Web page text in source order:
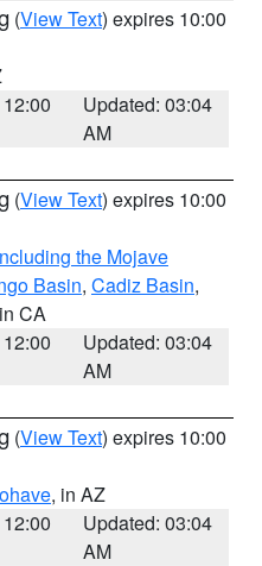
(View Text) expires 10:00
Updated: 03:04
AM
(View Text) expires 10:00
the Mojave
Basin, Cadiz Basin,
CA
Updated: 03:04
AM
(View Text) expires 10:00
, in AZ
Updated: 03:04
AM